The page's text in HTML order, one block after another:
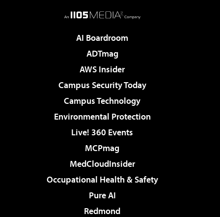
AI Boardroom
ADTmag
AWS Insider
Campus Security Today
Campus Technology
Environmental Protection
Live! 360 Events
MCPmag
MedCloudInsider
Occupational Health & Safety
Pure AI
Redmond